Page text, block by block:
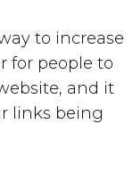
to increase
for people to
and it
links being